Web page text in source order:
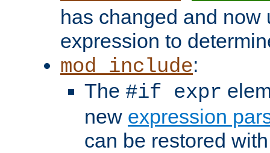
has changed and now
expression to
mod_include:
The #if expr
new expression
can be restored